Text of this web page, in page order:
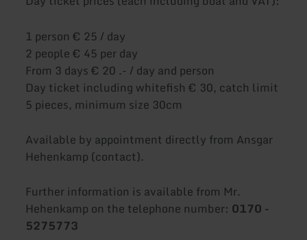
1 person € 25 / day
2 people € 45 per day
From 3 days € 20 .- / day and person
Day ticket including whitefish € 30, catch limit
5 pieces, minimum size 30cm
Available by appointment directly from Ansgar
Hehenkamp (contact).
Further information is available from Mr.
Hehenkamp on the telephone number: 0170 -
5275773